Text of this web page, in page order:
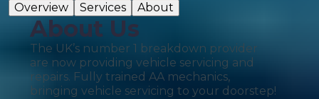
Overview
Services About
About Us
The UK’s number 1 breakdown provider
are now providing vehicle servicing and
repairs. Fully trained AA mechanics,
bringing vehicle servicing to your doorstep!